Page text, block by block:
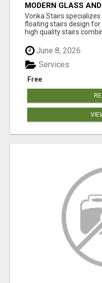
MODERN GLASS
DESIGN SERVICES UK
Vonka Stairs
floating stairs design for
high quality stairs
June 8, 2026
Free
Services